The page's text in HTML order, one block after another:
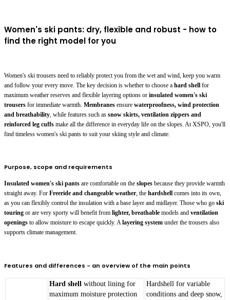
Women's ski pants: dry, flexible and robust - how to
find the right model for you
Women's ski trousers need to reliably protect you from the wet and wind, keep you warm
and follow your every move. The key decision is whether to choose a hard shell for
maximum weather reserves and flexible layering options or insulated women's ski
trousers for immediate warmth. Membranes ensure waterproofness, wind protection
and breathability, while features such as snow skirts, ventilation zippers and
reinforced leg cuffs make all the difference in everyday life on the slopes. At XSPO, you'll
find timeless women's ski pants to suit your skiing style and climate.
Purpose, scope and requirements
Insulated women's ski pants are comfortable on the slopes because they provide warmth
straight away. For Freeride and changeable weather, the hardshell comes into its own,
as you can flexibly control the insulation with a base layer and midlayer. Those who go ski
touring or are very sporty will benefit from lighter, breathable models and ventilation
openings to allow moisture to escape quickly. Alayering system under the trousers also
supports climate management.
Features and differences - an overview of the main points
Hard shell without lining for
maximum moisture protection
Hardshell for variable
conditions and deep snow,